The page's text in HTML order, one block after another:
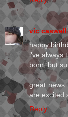
vic
happy
i've always
born, but
great news
are excited
Reply